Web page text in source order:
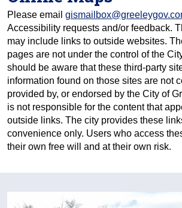
Please email
Accessibility requests and/or feedback.
may include links to outside websites.
pages are not under the control of the
should be aware that these third-party
information found on those sites are not
provided by, or endorsed by the City of
is not responsible for the content that
outside links. The city provides these
convenience only. Users who access
their own free will and at their own risk.